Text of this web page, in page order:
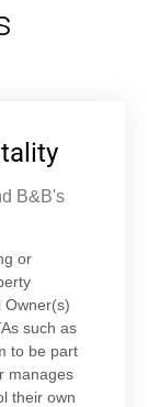
B&B's
or
Owner(s)
such as
to be part
manages
their own